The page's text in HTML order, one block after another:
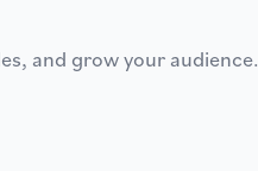
and grow your audience.